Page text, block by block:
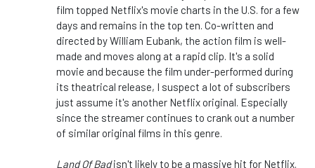
film topped Netflix's movie charts in the U.S. for a few
days and remains in the top ten. Co-written and
directed by William Eubank, the action film is well-
made and moves along at a rapid clip. It's a solid
movie and because the film under-performed during
its theatrical release, I suspect a lot of subscribers
just assume it's another Netflix original. Especially
since the streamer continues to crank out a number
of similar original films in this genre.
Land Of Badisn't likely to be a massive hit for Netflix.